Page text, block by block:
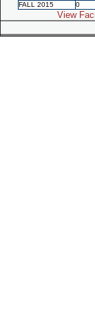
FALL 2015
0
View